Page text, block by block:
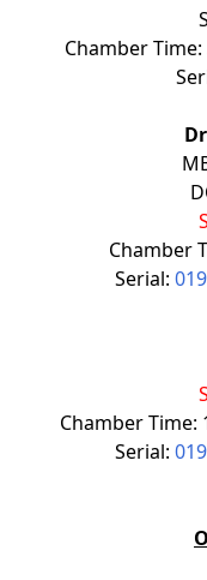
Chamber
Chamber
Serial:
Chamber Time:
Serial: